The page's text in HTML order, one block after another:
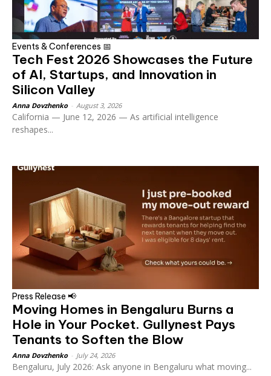
Events & Conferences 📅
Tech Fest 2026 Showcases the Future
of AI, Startups, and Innovation in
Silicon Valley
Anna Dovzhenko August 3, 2026
California — June 12, 2026 — As artificial intelligence
reshapes...
Press Release 📢
Moving Homes in Bengaluru Burns a
Hole in Your Pocket. Gullynest Pays
Tenants to Soften the Blow
Anna Dovzhenko July 24, 2026
Bengaluru, July 2026: Ask anyone in Bengaluru what moving...